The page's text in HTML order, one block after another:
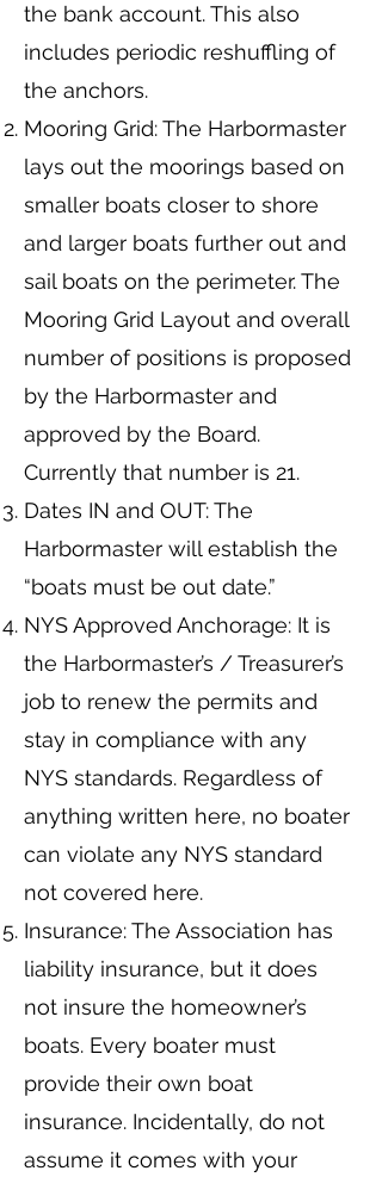
the bank account. This also
includes periodic reshuffling of
the anchors.
Mooring Grid: The Harbormaster
lays out the moorings based on
smaller boats closer to shore
and larger boats further out and
sail boats on the perimeter. The
Mooring Grid Layout and overall
number of positions is proposed
by the Harbormaster and
approved by the Board.
Currently that number is 21.
Dates IN and OUT: The
Harbormaster will establish the
“boats must be out date.”
NYS Approved Anchorage: It is
the Harbormaster’s / Treasurer’s
job to renew the permits and
stay in compliance with any
NYS standards. Regardless of
anything written here, no boater
can violate any NYS standard
not covered here.
Insurance: The Association has
liability insurance, but it does
not insure the homeowner’s
boats. Every boater must
provide their own boat
insurance. Incidentally, do not
assume it comes with your